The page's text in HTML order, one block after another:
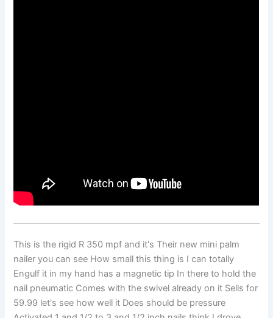
This is the rigid R 350 mpf and it's Their new mini palm
nailer you can see How small this thing is I can totally
Engulf it in my hand has a magnetic tip In there to hold the
nail pneumatic Comes with the swivel already on it Sells for
59.99 let's see how well it Does should be pressure